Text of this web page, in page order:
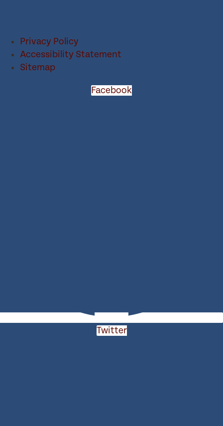
Privacy Policy
Accessibility Statement
Sitemap
Facebook
Twitter